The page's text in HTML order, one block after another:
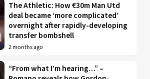
The Athletic: How €30m Man Utd
deal became ‘more complicated’
overnight after rapidly-developing
transfer bombshell
2 months ago
“From what I’m hearing…” –